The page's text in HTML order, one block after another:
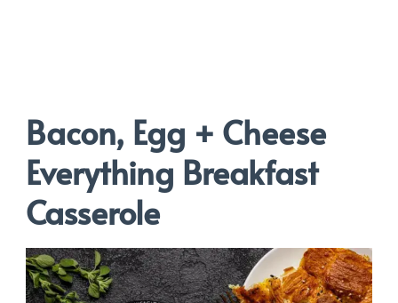
Bacon, Egg + Cheese
Everything Breakfast
Casserole